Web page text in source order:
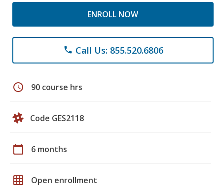
ENROLL NOW
phone Call Us: 855.520.6806
schedule 90 course hrs
Code GES2118
calendar_today 6 months
grid_on Open enrollment